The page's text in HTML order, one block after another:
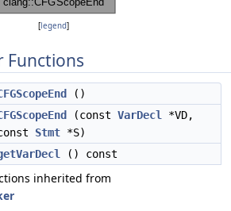
[legend]
Functions
()
(const VarDecl
*VD,
Stmt *S)
() const
inherited from